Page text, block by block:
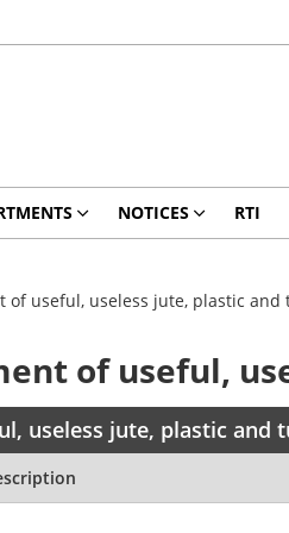
NOTICES RTI
of useful, useless jute, plastic and
of useful,
useless jute, plastic and